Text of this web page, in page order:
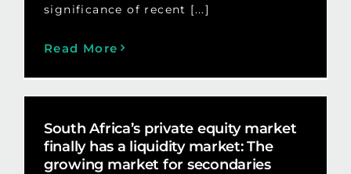
significance of recent [...]
Read More
South Africa’s private equity market
finally has a liquidity market: The
growing market for secondaries